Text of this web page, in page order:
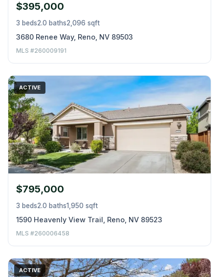
$395,000
3 beds2.0 baths2,096 sqft
3680 Renee Way, Reno, NV 89503
MLS #260009191
ACTIVE
$795,000
3 beds2.0 baths1,950 sqft
1590 Heavenly View Trail, Reno, NV 89523
MLS #260006458
ACTIVE